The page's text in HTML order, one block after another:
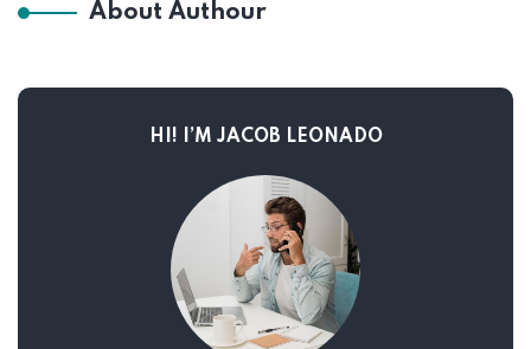
About Authour
HI! I’M JACOB LEONADO